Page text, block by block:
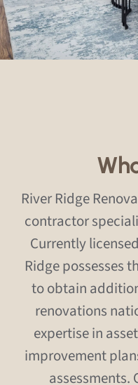
River Ridge
contractor
Currently
Ridge possesses
to obtain
renovations
expertise in
improvement
assessments.